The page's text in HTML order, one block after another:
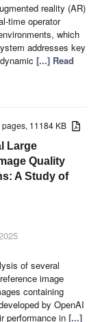
reality (AR)
time operator
which
addresses key
[...] Read
pages, 11184 KB
Large
Quality
A Study of
of several
image
containing
by OpenAI
performance in [...]